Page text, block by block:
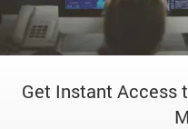
Get Instant Access